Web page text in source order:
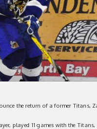
the return of a former Titans,
played 11 games with the